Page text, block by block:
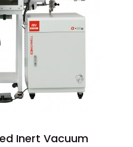
Inert Vacuum